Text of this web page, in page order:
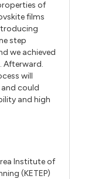
of
films
step
we achieved
Afterward.
will
could
and high
Institute of
(KETEP)